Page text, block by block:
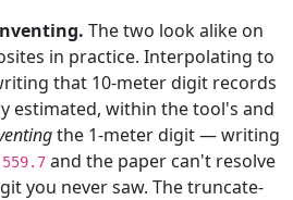
The two look alike on
in practice. Interpolating to
that 10-meter digit records
estimated, within the tool's and
the 1-meter digit — writing
559.7 and the paper can't resolve
you never saw. The truncate-